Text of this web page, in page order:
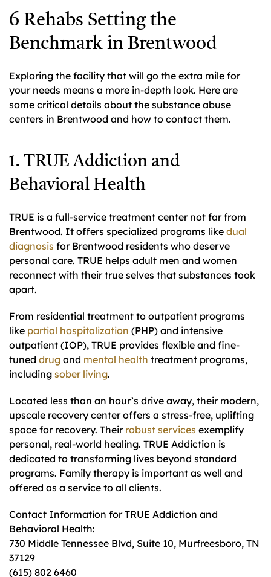
6 Rehabs Setting the
Benchmark in Brentwood
Exploring the facility that will go the extra mile for
your needs means a more in-depth look. Here are
some critical details about the substance abuse
centers in Brentwood and how to contact them.
1. TRUE Addiction and
Behavioral Health
TRUE is a full-service treatment center not far from
Brentwood. It offers specialized programs like dual
diagnosis for Brentwood residents who deserve
personal care. TRUE helps adult men and women
reconnect with their true selves that substances took
apart.
From residential treatment to outpatient programs
like partial hospitalization (PHP) and intensive
outpatient (IOP), TRUE provides flexible and fine-
tuned drug and mental health treatment programs,
including sober living.
Located less than an hour’s drive away, their modern,
upscale recovery center offers a stress-free, uplifting
space for recovery. Their robust services exemplify
personal, real-world healing. TRUE Addiction is
dedicated to transforming lives beyond standard
programs. Family therapy is important as well and
offered as a service to all clients.
Contact Information for TRUE Addiction and
Behavioral Health:
730 Middle Tennessee Blvd, Suite 10, Murfreesboro, TN
37129
(615) 802 6460